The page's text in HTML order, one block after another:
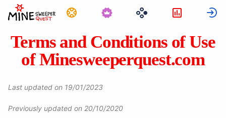
Tehtävät Tilastot
Terms and Conditions of Use
of Minesweeperquest.com
Last updated on 19/01/2023
Previously updated on 20/10/2020